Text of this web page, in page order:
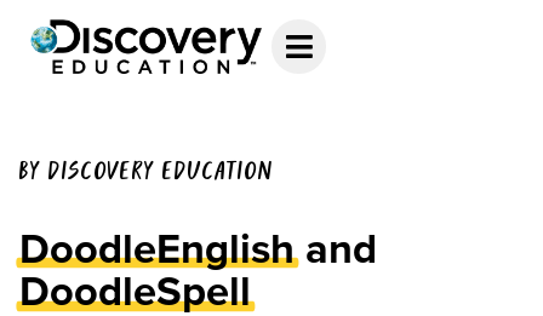
BY DISCOVERY EDUCATION
DoodleEnglish and
DoodleSpell